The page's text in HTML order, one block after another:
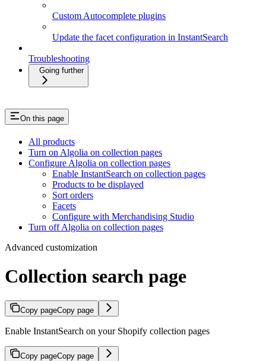
Custom Autocomplete plugins
Update the facet configuration in InstantSearch
Troubleshooting
Going further
On this page
All products
Turn on Algolia on collection pages
Configure Algolia on collection pages
Enable InstantSearch on collection pages
Products to be displayed
Sort orders
Facets
Configure with Merchandising Studio
Turn off Algolia on collection pages
Advanced customization
Collection search page
Copy pageCopy page
Enable InstantSearch on your Shopify collection pages
Copy pageCopy page